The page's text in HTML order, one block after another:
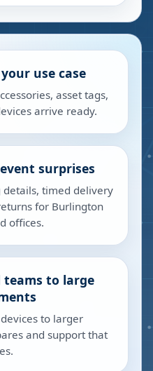
use case
asset tags,
arrive ready.
surprises
timed delivery
for Burlington
offices.
teams to large
to larger
and support that